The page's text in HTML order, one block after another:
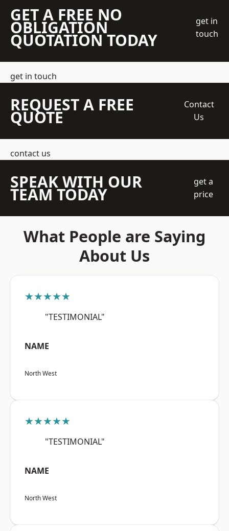
GET A FREE NO
OBLIGATION
QUOTATION TODAY
get in
touch
get in touch
REQUEST A FREE
QUOTE
Contact
Us
contact us
SPEAK WITH OUR
TEAM TODAY
get a
price
What People are Saying
About Us
★★★★★
"TESTIMONIAL"
NAME
North West
★★★★★
"TESTIMONIAL"
NAME
North West